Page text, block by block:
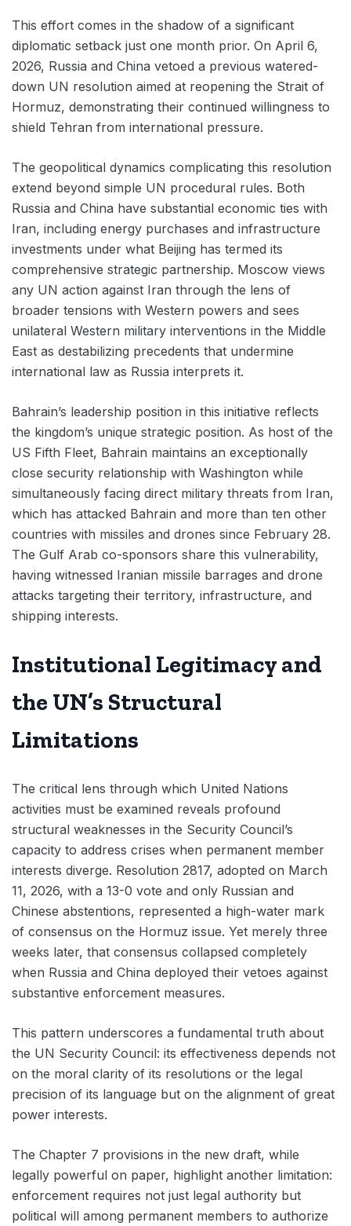
This effort comes in the shadow of a significant
diplomatic setback just one month prior. On April 6,
2026, Russia and China vetoed a previous watered-
down UN resolution aimed at reopening the Strait of
Hormuz, demonstrating their continued willingness to
shield Tehran from international pressure.
The geopolitical dynamics complicating this resolution
extend beyond simple UN procedural rules. Both
Russia and China have substantial economic ties with
Iran, including energy purchases and infrastructure
investments under what Beijing has termed its
comprehensive strategic partnership. Moscow views
any UN action against Iran through the lens of
broader tensions with Western powers and sees
unilateral Western military interventions in the Middle
East as destabilizing precedents that undermine
international law as Russia interprets it.
Bahrain’s leadership position in this initiative reflects
the kingdom’s unique strategic position. As host of the
US Fifth Fleet, Bahrain maintains an exceptionally
close security relationship with Washington while
simultaneously facing direct military threats from Iran,
which has attacked Bahrain and more than ten other
countries with missiles and drones since February 28.
The Gulf Arab co-sponsors share this vulnerability,
having witnessed Iranian missile barrages and drone
attacks targeting their territory, infrastructure, and
shipping interests.
Institutional Legitimacy and
the UN’s Structural
Limitations
The critical lens through which United Nations
activities must be examined reveals profound
structural weaknesses in the Security Council’s
capacity to address crises when permanent member
interests diverge. Resolution 2817, adopted on March
11, 2026, with a 13-0 vote and only Russian and
Chinese abstentions, represented a high-water mark
of consensus on the Hormuz issue. Yet merely three
weeks later, that consensus collapsed completely
when Russia and China deployed their vetoes against
substantive enforcement measures.
This pattern underscores a fundamental truth about
the UN Security Council: its effectiveness depends not
on the moral clarity of its resolutions or the legal
precision of its language but on the alignment of great
power interests.
The Chapter 7 provisions in the new draft, while
legally powerful on paper, highlight another limitation:
enforcement requires not just legal authority but
political will among permanent members to authorize